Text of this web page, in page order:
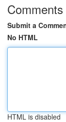
Comments
Submit a
No HTML
HTML is disabled